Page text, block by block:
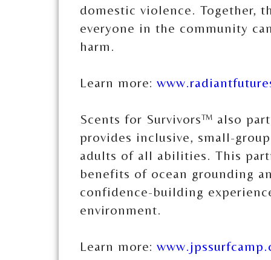
domestic violence. Together,
everyone in the community
harm.
Learn more:
Scents for Survivors™ also
provides inclusive, small-
adults of all abilities. This
benefits of ocean grounding
confidence-building
environment.
Learn more: